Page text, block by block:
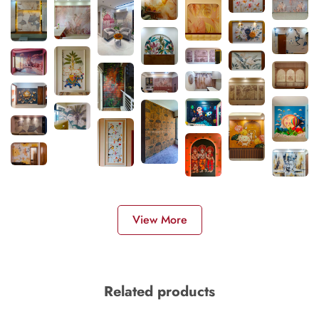
View More
Related products